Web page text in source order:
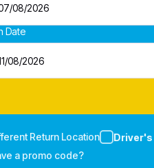
Date
Return Location
a promo code?